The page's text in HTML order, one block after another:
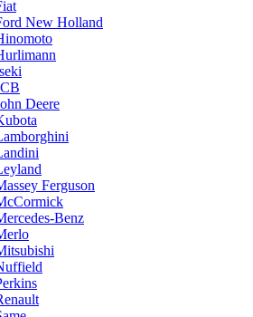
New Holland
Deere
Ferguson
Benz